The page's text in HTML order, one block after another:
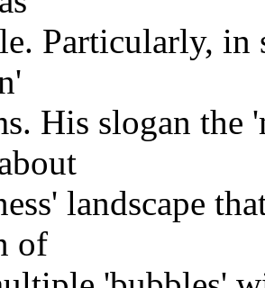
Particularly, in
His slogan the
landscape
of